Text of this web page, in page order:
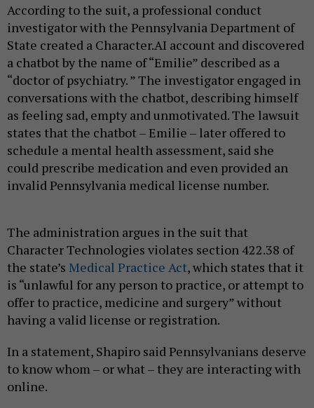
According to the suit, a professional conduct
investigator with the Pennsylvania Department of
State created a Character.AI account and discovered
a chatbot by the name of “Emilie” described as a
“doctor of psychiatry. ” The investigator engaged in
conversations with the chatbot, describing himself
as feeling sad, empty and unmotivated. The lawsuit
states that the chatbot – Emilie – later offered to
schedule a mental health assessment, said she
could prescribe medication and even provided an
invalid Pennsylvania medical license number.
The administration argues in the suit that
Character Technologies violates section 422.38 of
the state’s Medical Practice Act, which states that it
is “unlawful for any person to practice, or attempt to
offer to practice, medicine and surgery” without
having a valid license or registration.
In a statement, Shapiro said Pennsylvanians deserve
to know whom – or what – they are interacting with
online.